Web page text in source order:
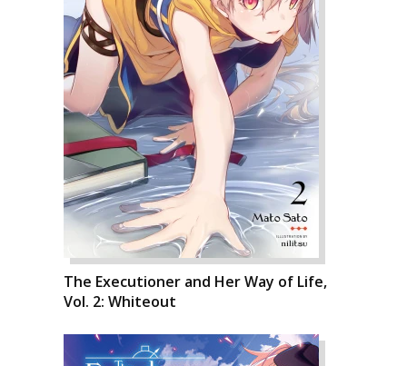
The Executioner and Her Way of Life,
Vol. 2: Whiteout